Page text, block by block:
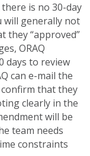
is no 30-day
will generally not
they “approved”
ORAQ
days to review
can e-mail the
that they
clearly in the
will be
team needs
constraints